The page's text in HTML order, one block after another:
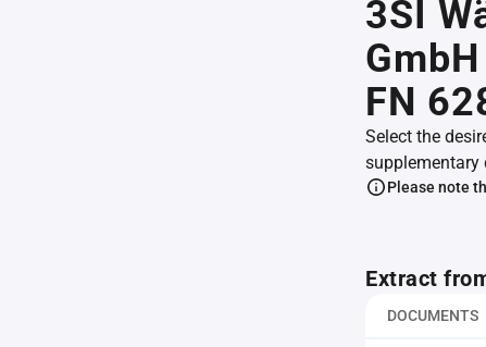
3SI
FN
Select the
supplementary
Please note
Extract
DOCUMENTS